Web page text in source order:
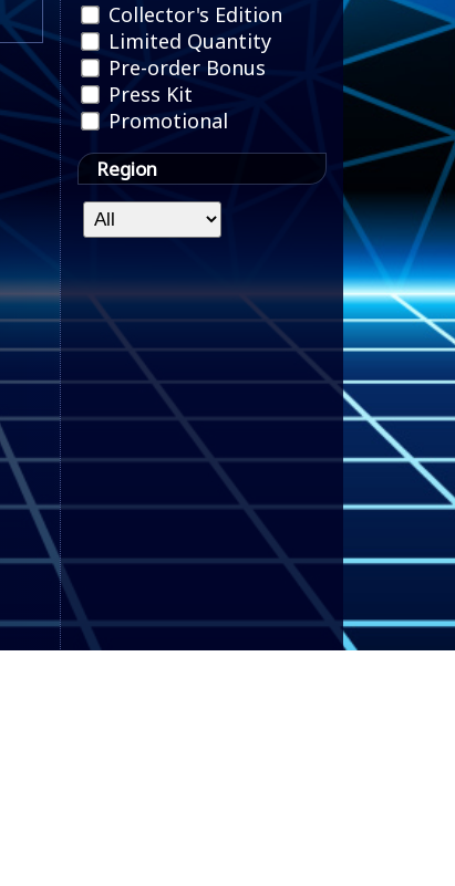
Collector's Edition
Limited Quantity
Pre-order Bonus
Press Kit
Promotional
Region